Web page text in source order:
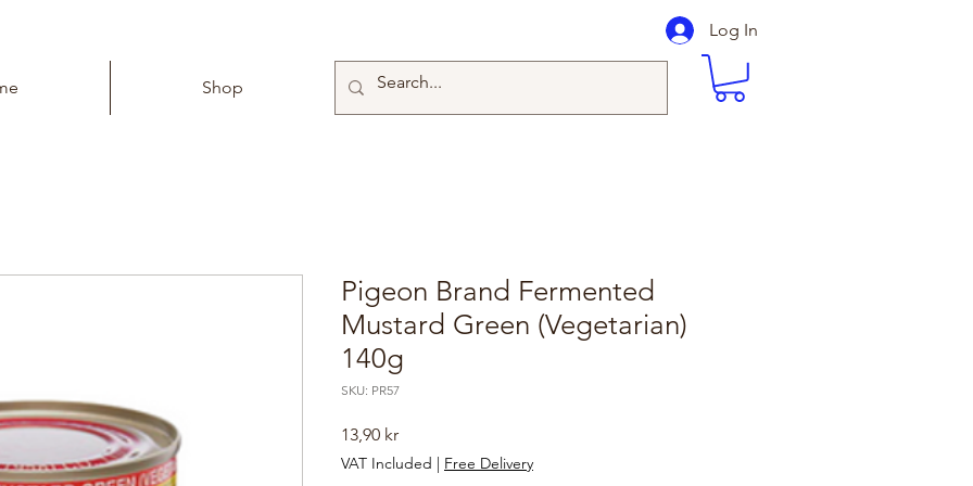
Shop
Log In
Pigeon Brand Fermented
Mustard Green (Vegetarian)
140g
SKU: PR57
13,90 krPrice
VAT Included | Free Delivery